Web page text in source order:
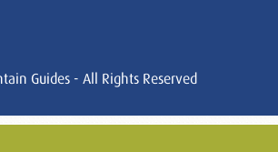
Guides - All Rights Reserved